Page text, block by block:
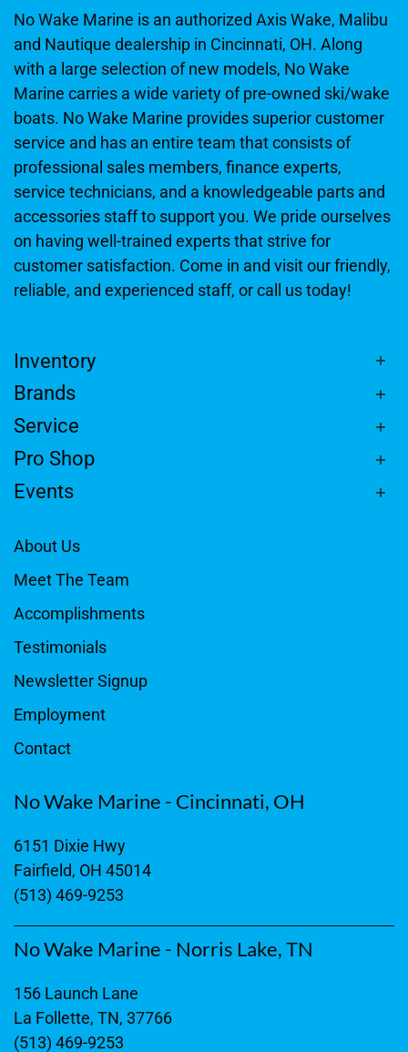
No Wake Marine is an authorized Axis Wake, Malibu
and Nautique dealership in Cincinnati, OH. Along
with a large selection of new models, No Wake
Marine carries a wide variety of pre-owned ski/wake
boats. No Wake Marine provides superior customer
service and has an entire team that consists of
professional sales members, finance experts,
service technicians, and a knowledgeable parts and
accessories staff to support you. We pride ourselves
on having well-trained experts that strive for
customer satisfaction. Come in and visit our friendly,
reliable, and experienced staff, or call us today!
Inventory
Brands
Service
Pro Shop
Events
About Us
Meet The Team
Accomplishments
Testimonials
Newsletter Signup
Employment
Contact
No Wake Marine - Cincinnati, OH
6151 Dixie Hwy
Fairfield, OH 45014
(513) 469-9253
No Wake Marine - Norris Lake, TN
156 Launch Lane
La Follette, TN, 37766
(513) 469-9253